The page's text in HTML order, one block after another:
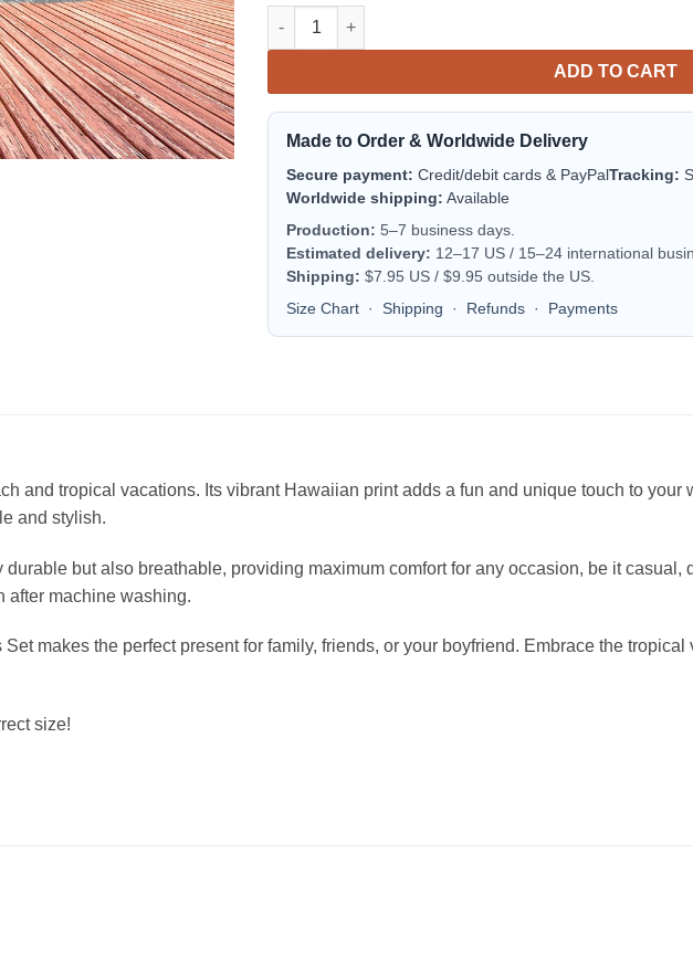
Miami Dolphins Sunset Beach Play Aloha Hawaiian
ADD TO CART
Made to Order & Worldwide Delivery
Secure payment: Credit/debit cards & PayPalTracking:
Worldwide shipping: Available
Production: 5–7 business days.
Estimated delivery: 12–17 US / 15–24 international
Shipping: $7.95 US / $9.95 outside the US.
Size Chart · Shipping · Refunds · Payments
and tropical vacations. Its vibrant Hawaiian print adds a fun and unique touch to your
and stylish.
but also breathable, providing maximum comfort for any occasion, be it casual,
after machine washing.
makes the perfect present for family, friends, or your boyfriend. Embrace the
size!